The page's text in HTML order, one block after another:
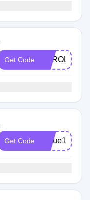
Get Code CAROLS10
Get Code Nique10